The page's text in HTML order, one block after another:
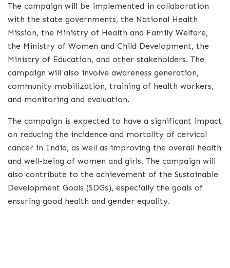
The campaign will be implemented in collaboration
with the state governments, the National Health
Mission, the Ministry of Health and Family Welfare,
the Ministry of Women and Child Development, the
Ministry of Education, and other stakeholders. The
campaign will also involve awareness generation,
community mobilization, training of health workers,
and monitoring and evaluation.
The campaign is expected to have a significant impact
on reducing the incidence and mortality of cervical
cancer in India, as well as improving the overall health
and well-being of women and girls. The campaign will
also contribute to the achievement of the Sustainable
Development Goals (SDGs), especially the goals of
ensuring good health and gender equality.